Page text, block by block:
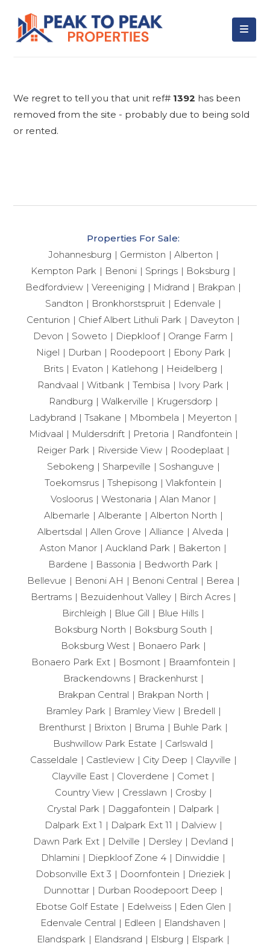
We regret to tell you that unit ref# 1392 has been
removed from the site - probably due to being sold
or rented.
Properties For Sale:
Johannesburg
Germiston
Alberton
Kempton Park
Benoni Springs
Boksburg
Bedfordview
Vereeniging Midrand
Brakpan
Sandton
Bronkhorstspruit
Edenvale
Centurion
Chief Albert Lithuli Park
Daveyton
Devon
Soweto Diepkloof
Orange Farm
Nigel
Durban Roodepoort
Ebony Park
Brits
Evaton Katlehong
Heidelberg
Randvaal
Witbank Tembisa
Ivory Park
Randburg
Walkerville
Krugersdorp
Ladybrand
Tsakane Mbombela
Meyerton
Midvaal
Muldersdrift Pretoria
Randfontein
Reiger Park
Riverside View
Roodeplaat
Sebokeng
Sharpeville
Soshanguve
Toekomsrus
Tshepisong
Vlakfontein
Vosloorus
Westonaria
Alan Manor
Albemarle
Alberante
Alberton North
Albertsdal
Allen Grove Alliance
Alveda
Aston Manor
Auckland Park
Bakerton
Bardene
Bassonia
Bedworth Park
Bellevue
Benoni AH Benoni Central
Berea
Bertrams
Bezuidenhout Valley
Birch Acres
Birchleigh
Blue Gill
Blue Hills
Boksburg North
Boksburg South
Boksburg West
Bonaero Park
Bonaero Park Ext
Bosmont
Braamfontein
Brackendowns
Brackenhurst
Brakpan Central
Brakpan North
Bramley Park
Bramley View
Bredell
Brenthurst
Brixton Bruma
Buhle Park
Bushwillow Park Estate
Carlswald
Casseldale
Castleview City Deep
Clayville
Clayville East
Cloverdene
Comet
Country View
Cresslawn
Crosby
Crystal Park
Daggafontein
Dalpark
Dalpark Ext 1
Dalpark Ext 11
Dalview
Dawn Park Ext
Delville Dersley
Devland
Dhlamini
Diepkloof Zone 4
Dinwiddie
Dobsonville Ext 3
Doornfontein
Drieziek
Dunnottar
Durban Roodepoort Deep
Ebotse Golf Estate
Edelweiss
Eden Glen
Edenvale Central
Edleen
Elandshaven
Elandspark
Elandsrand Elsburg
Elspark